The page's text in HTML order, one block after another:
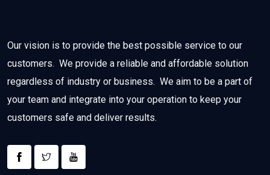
Our vision is to provide the best possible service to our
customers. We provide a reliable and affordable solution
regardless of industry or business. We aim to be a part of
your team and integrate into your operation to keep your
customers safe and deliver results.